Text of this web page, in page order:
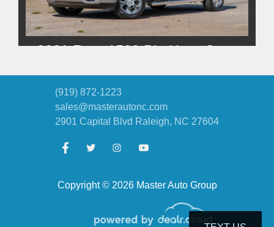
2021 Ram 1500 Big Horn Crew
$27,500
Copyright © 2026 Master Auto Group
(919) 872-1223
sales@masterautonc.com
2901 Capital Blvd Raleigh, NC 27604